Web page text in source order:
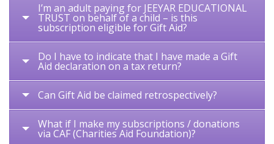
I’m an adult paying for JEEYAR EDUCATIONAL
TRUST on behalf of a child – is this
subscription eligible for Gift Aid?
Do I have to indicate that I have made a Gift
Aid declaration on a tax return?
Can Gift Aid be claimed retrospectively?
What if I make my subscriptions / donations
via CAF (Charities Aid Foundation)?